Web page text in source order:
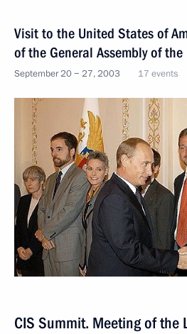
Visit to the United States of
of the General Assembly of
September 20 − 27, 2003 17 events
CIS Summit. Meeting of the